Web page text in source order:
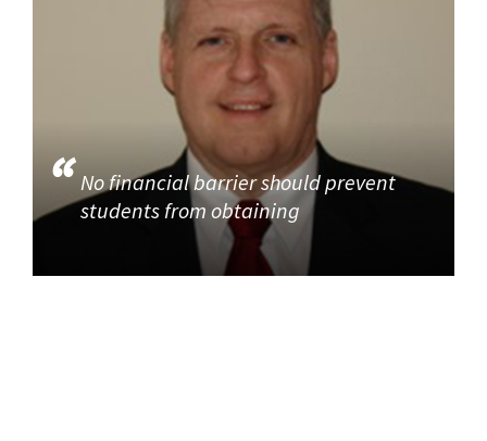
No financial barrier should prevent
students from obtaining